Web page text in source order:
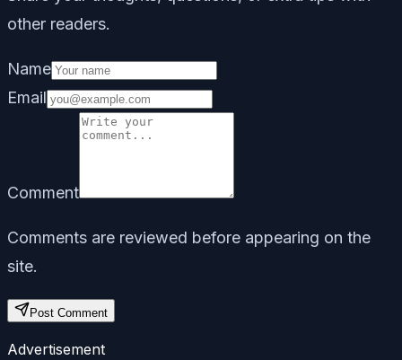
other readers.
Name
Email
Comment
Comments are reviewed before appearing on the
site.
Post Comment
Advertisement